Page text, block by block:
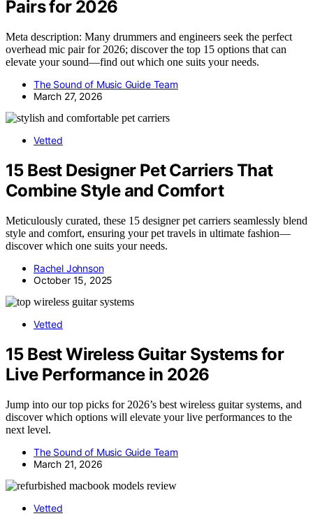
Pairs for 2026
Meta description: Many drummers and engineers seek the perfect
overhead mic pair for 2026; discover the top 15 options that can
elevate your sound—find out which one suits your needs.
The Sound of Music Guide Team
March 27, 2026
Vetted
15 Best Designer Pet Carriers That
Combine Style and Comfort
Meticulously curated, these 15 designer pet carriers seamlessly blend
style and comfort, ensuring your pet travels in ultimate fashion—
discover which one suits your needs.
Rachel Johnson
October 15, 2025
Vetted
15 Best Wireless Guitar Systems for
Live Performance in 2026
Jump into our top picks for 2026’s best wireless guitar systems, and
discover which options will elevate your live performances to the
next level.
The Sound of Music Guide Team
March 21, 2026
Vetted